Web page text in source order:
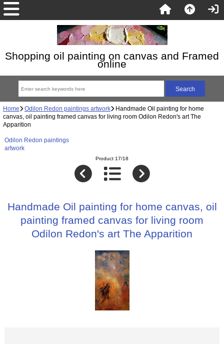
Shopping oil painting on canvas and Framed
online
Home Odilon Redon paintings artwork Handmade Oil painting for home
canvas, oil painting framed canvas for living room Odilon Redon's art The
Apparition
Odilon Redon paintings
artwork
Product 17/18
Handmade Oil painting for home canvas, oil
painting framed canvas for living room
Odilon Redon's art The Apparition